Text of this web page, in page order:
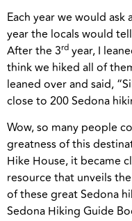
Each year we would
year the locals would
After the 3rd year, I
think we hiked all of
leaned over and said,
close to 200 Sedona
Wow, so many people
greatness of this
Hike House, it became
resource that unveils
of these great Sedona
Sedona Hiking Guide